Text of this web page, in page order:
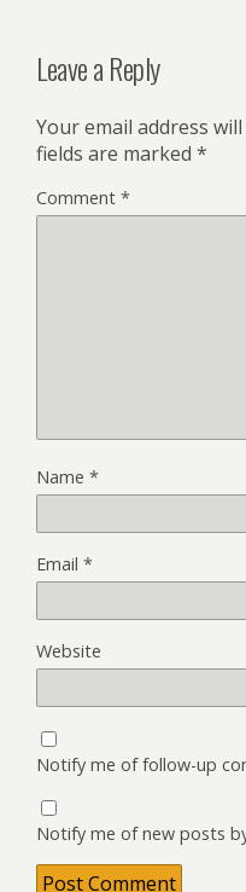
Leave a Reply
Your email address
fields are marked *
Comment *
Name *
Email *
Website
Notify me of follow-up
Notify me of new posts